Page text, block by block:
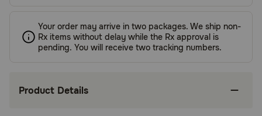
Your order may arrive in two packages. We ship non-
Rx items without delay while the Rx approval is
pending. You will receive two tracking numbers.
Product Details